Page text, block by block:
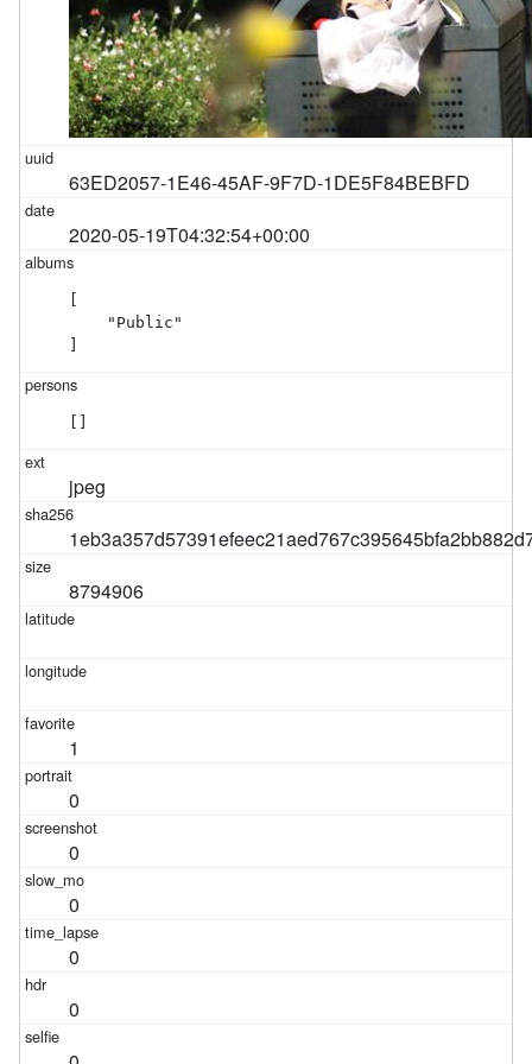
63ED2057-1E46-45AF-9F7D-1DE5F84BEBFD
2020-05-19T04:32:54+00:00
    "Public"
jpeg
8794906
1
0
0
0
0
0